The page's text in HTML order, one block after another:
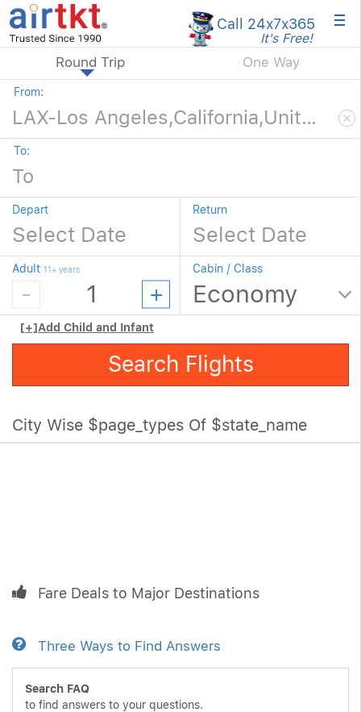
Call 24x7x365
It's Free! ×
Round Trip One Way
From:
To:
Depart Return
Adult 11+ years Cabin / Class
[+]Add Child and Infant
Search Flights
City Wise $page_types Of $state_name
Fare Deals to Major Destinations
Three Ways to Find Answers
Search FAQ
to find answers to your questions.